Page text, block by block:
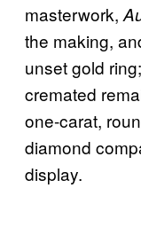
masterwork,
the making,
unset gold
cremated
one-carat,
diamond
display.